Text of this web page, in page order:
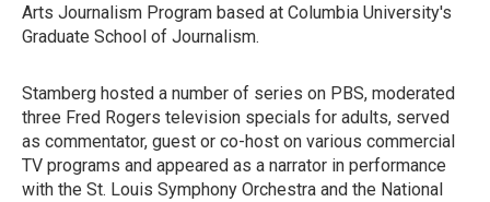
Arts Journalism Program based at Columbia University's
Graduate School of Journalism.
Stamberg hosted a number of series on PBS, moderated
three Fred Rogers television specials for adults, served
as commentator, guest or co-host on various commercial
TV programs and appeared as a narrator in performance
with the St. Louis Symphony Orchestra and the National